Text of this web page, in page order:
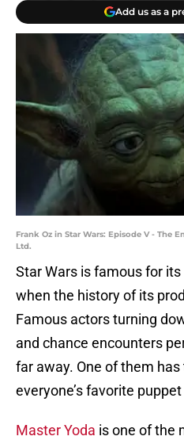
Add us as a
Frank Oz in Star Wars: Episode V - The
Ltd.
Star Wars is famous for its
when the history of its
Famous actors turning
and chance encounters
far away. One of them
everyone’s favorite
Master Yoda is one of the